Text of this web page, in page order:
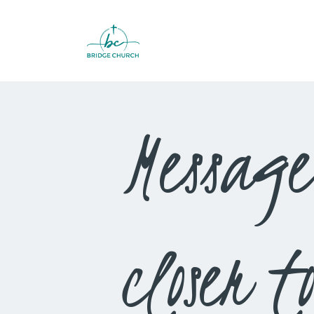
closer